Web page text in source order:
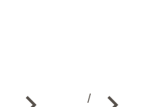
You are here: